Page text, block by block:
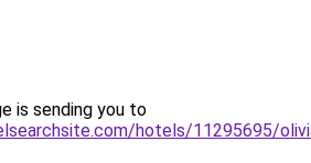
is sending you to
hotels/11295695/